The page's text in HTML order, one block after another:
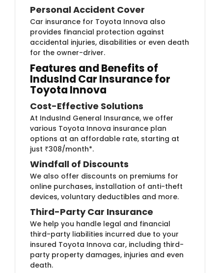
Personal Accident Cover
Car insurance for Toyota Innova also
provides financial protection against
accidental injuries, disabilities or even death
for the owner-driver.
Features and Benefits of
IndusInd Car Insurance for
Toyota Innova
Cost-Effective Solutions
At IndusInd General Insurance, we offer
various Toyota Innova insurance plan
options at an affordable rate, starting at
just ₹308/month*.
Windfall of Discounts
We also offer discounts on premiums for
online purchases, installation of anti-theft
devices, voluntary deductibles and more.
Third-Party Car Insurance
We help you handle legal and financial
third-party liabilities incurred due to your
insured Toyota Innova car, including third-
party property damages, injuries and even
death.